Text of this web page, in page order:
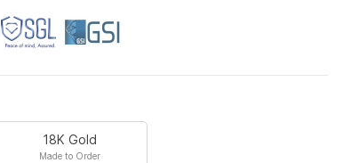
18K Gold
Made to Order